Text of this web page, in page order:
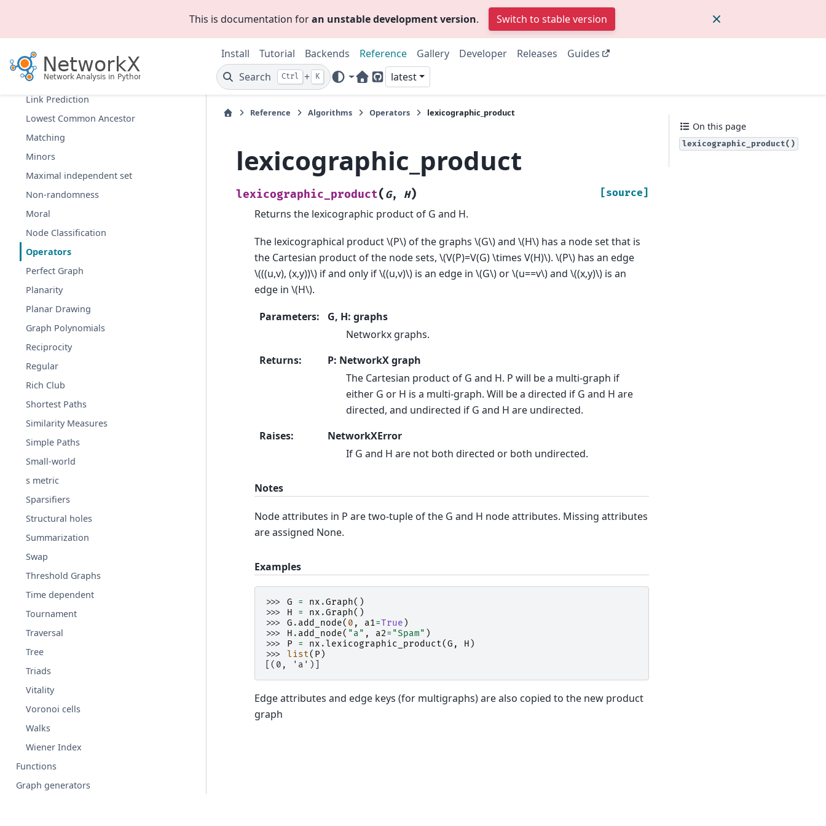
This is documentation foran unstable development version. Switch to stable version
Install Tutorial Backends Reference Gallery Developer Releases
Guides
Search
Ctrl + K
Home Page
GitHub
latest
Isolates
Isomorphism
Link Analysis
Link Prediction
Lowest Common Ancestor
Matching
Minors
Maximal independent set
Non-randomness
Moral
Node Classification
Operators
Perfect Graph
Planarity
Planar Drawing
Graph Polynomials
Reciprocity
Regular
Rich Club
Shortest Paths
Similarity Measures
Simple Paths
Small-world
s metric
Sparsifiers
Structural holes
Summarization
Swap
Threshold Graphs
Time dependent
Tournament
Traversal
Tree
Triads
Vitality
Voronoi cells
Walks
Wiener Index
Functions
Graph generators
Reference Algorithms Operators lexicographic_product
lexicographic_product
lexicographic_product( G, H) [source]
Returns the lexicographic product of G and H.
The lexicographical product\(P\) of the graphs \(G\)and \(H\) has a node set that is
the Cartesian product of the node sets, \(V(P)=V(G) \times V(H)\). \(P\) has an edge
\(((u,v), (x,y))\) if and only if\((u,v)\) is an edge in \(G\) or\(u==v\)and \((x,y)\) is an
edge in \(H\).
Parameters:
G, H: graphs
Networkx graphs.
Returns:
P: NetworkX graph
The Cartesian product of G and H. P will be a multi-graph if
either G or H is a multi-graph. Will be a directed if G and H are
directed, and undirected if G and H are undirected.
Raises:
NetworkXError
If G and H are not both directed or both undirected.
Notes
Node attributes in P are two-tuple of the G and H node attributes. Missing attributes
are assigned None.
Examples
>>> G = nx .Graph()
>>> H = nx .Graph()
>>> G . add_node( 0 , a1=True )
>>> H . add_node( "a" , a2= "Spam" )
>>> P = nx .lexicographic_product(G , H )
>>> list( P )
[(0, 'a')]
Edge attributes and edge keys (for multigraphs) are also copied to the new product
graph
On this page
lexicographic_product()